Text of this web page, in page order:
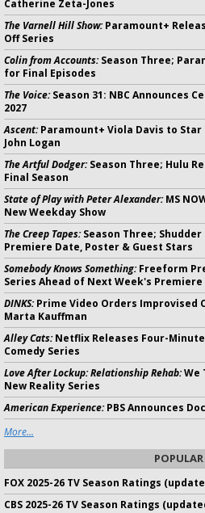
Catherine Zeta-Jones
The Varnell Hill Show:Paramount+
Off Series
Colin from Accounts:Season Three;
for Final Episodes
The Voice:Season 31: NBC Announces
2027
Ascent:Paramount+ Viola Davis to
John Logan
The Artful Dodger:Season Three; Hulu
Final Season
State of Play with Peter Alexander:MS
New Weekday Show
The Creep Tapes:Season Three;
Premiere Date, Poster & Guest Stars
Somebody Knows Something:Freeform
Series Ahead of Next Week's Premiere
DINKS:Prime Video Orders Improvised
Marta Kauffman
Alley Cats:Netflix Releases Four-
Comedy Series
Love After Lockup: Relationship Rehab:We
New Reality Series
American Experience:PBS Announces
More...
POPULAR
FOX 2025-26 TV Season Ratings
CBS 2025-26 TV Season Ratings